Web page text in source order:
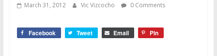
March 31, 2012 Vic Vizcocho 0 Comments
Facebook Tweet Email Pin